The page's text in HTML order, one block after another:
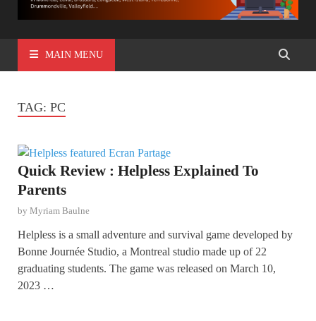
MAIN MENU
TAG: PC
Quick Review : Helpless Explained To
Parents
by Myriam Baulne
Helpless is a small adventure and survival game developed by
Bonne Journée Studio, a Montreal studio made up of 22
graduating students. The game was released on March 10,
2023 …